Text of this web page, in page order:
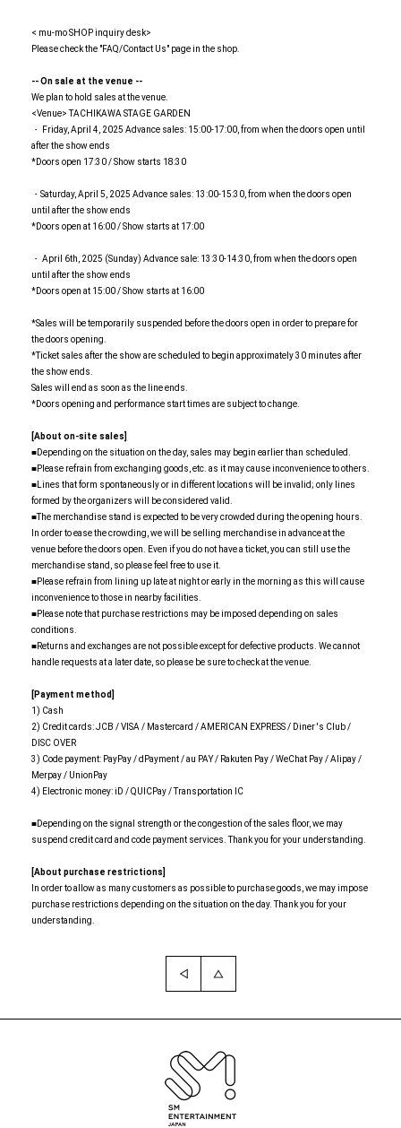
< mu-mo SHOP inquiry desk>
Please check the "FAQ/Contact Us" page in the shop.
-- On sale at the venue --
We plan to hold sales at the venue.
<Venue> TACHIKAWA STAGE GARDEN
・ Friday, April 4, 2025 Advance sales: 15:00-17:00, from when the doors open until
after the show ends
*Doors open 17:30 / Show starts 18:30
・Saturday, April 5, 2025 Advance sales: 13:00-15:30, from when the doors open
until after the show ends
*Doors open at 16:00 / Show starts at 17:00
・ April 6th, 2025 (Sunday) Advance sale: 13:30-14:30, from when the doors open
until after the show ends
*Doors open at 15:00 / Show starts at 16:00
*Sales will be temporarily suspended before the doors open in order to prepare for
the doors opening.
*Ticket sales after the show are scheduled to begin approximately 30 minutes after
the show ends.
Sales will end as soon as the line ends.
*Doors opening and performance start times are subject to change.
[About on-site sales]
■Depending on the situation on the day, sales may begin earlier than scheduled.
■Please refrain from exchanging goods, etc. as it may cause inconvenience to others.
■Lines that form spontaneously or in different locations will be invalid; only lines
formed by the organizers will be considered valid.
■The merchandise stand is expected to be very crowded during the opening hours.
In order to ease the crowding, we will be selling merchandise in advance at the
venue before the doors open. Even if you do not have a ticket, you can still use the
merchandise stand, so please feel free to use it.
■Please refrain from lining up late at night or early in the morning as this will cause
inconvenience to those in nearby facilities.
■Please note that purchase restrictions may be imposed depending on sales
conditions.
■Returns and exchanges are not possible except for defective products. We cannot
handle requests at a later date, so please be sure to check at the venue.
[Payment method]
1) Cash
2) Credit cards: JCB / VISA / Mastercard / AMERICAN EXPRESS / Diner 's Club /
DISC OVER
3) Code payment: PayPay / dPayment / au PAY / Rakuten Pay / WeChat Pay / Alipay /
Merpay / UnionPay
4) Electronic money: iD / QUICPay / Transportation IC
■Depending on the signal strength or the congestion of the sales floor, we may
suspend credit card and code payment services. Thank you for your understanding.
[About purchase restrictions]
In order to allow as many customers as possible to purchase goods, we may impose
purchase restrictions depending on the situation on the day. Thank you for your
understanding.